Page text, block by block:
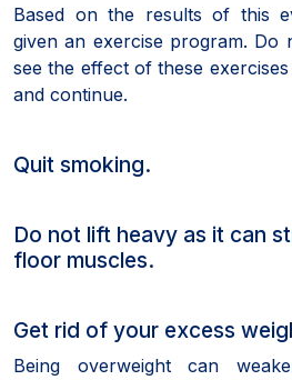
Based on the results of this
given an exercise program.
see the effect of these
and continue.
Quit smoking.
Do not lift heavy as it can
floor muscles.
Get rid of your excess
Being overweight can